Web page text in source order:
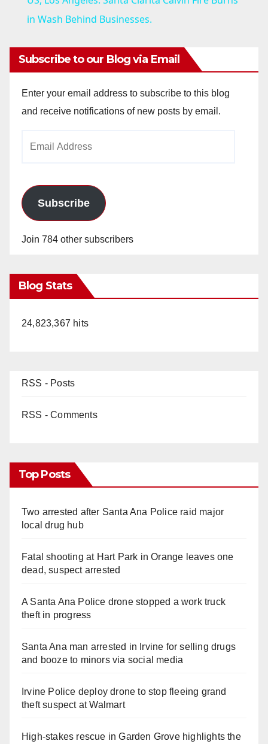
a
y
V
in Wash Behind Businesses.
Subscribe to our Blog via Email
Enter your email address to subscribe to this blog
and receive notifications of new posts by email.
Subscribe
Join 784 other subscribers
Blog Stats
24,823,367 hits
RSS - Posts
RSS - Comments
Top Posts
Two arrested after Santa Ana Police raid major
local drug hub
Fatal shooting at Hart Park in Orange leaves one
dead, suspect arrested
A Santa Ana Police drone stopped a work truck
theft in progress
Santa Ana man arrested in Irvine for selling drugs
and booze to minors via social media
Irvine Police deploy drone to stop fleeing grand
theft suspect at Walmart
High-stakes rescue in Garden Grove highlights the